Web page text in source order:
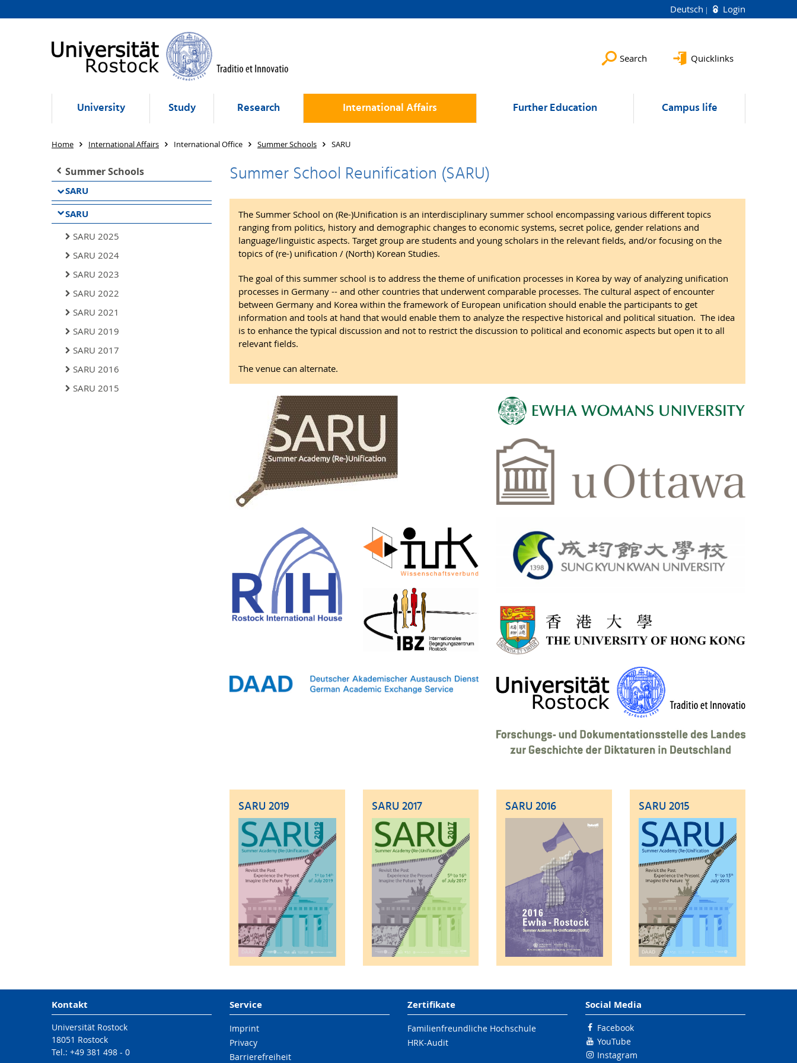
Deutsch Login
Search Quicklinks
University Study Research International Affairs Further Education Campus life
Home International Affairs International Office Summer Schools SARU
Summer Schools
SARU
SARU
SARU 2025
SARU 2024
SARU 2023
SARU 2022
SARU 2021
SARU 2019
SARU 2017
SARU 2016
SARU 2015
Summer School Reunification (SARU)
The Summer School on (Re-)Unification is an interdisciplinary summer school encompassing various different topics
ranging from politics, history and demographic changes to economic systems, secret police, gender relations and
language/linguistic aspects. Target group are students and young scholars in the relevant fields, and/or focusing on the
topics of (re-) unification / (North) Korean Studies.
The goal of this summer school is to address the theme of unification processes in Korea by way of analyzing unification
processes in Germany -- and other countries that underwent comparable processes. The cultural aspect of encounter
between Germany and Korea within the framework of European unification should enable the participants to get
information and tools at hand that would enable them to analyze the respective historical and political situation. The idea
is to enhance the typical discussion and not to restrict the discussion to political and economic aspects but open it to all
relevant fields.
The venue can alternate.
SARU 2019 SARU 2017 SARU 2016 SARU 2015
Kontakt
Universität Rostock
18051 Rostock
Tel.: +49 381 498 - 0
Service
Imprint
Privacy
Barrierefreiheit
Zertifikate
Familienfreundliche Hochschule
HRK-Audit
Social Media
Facebook
YouTube
Instagram